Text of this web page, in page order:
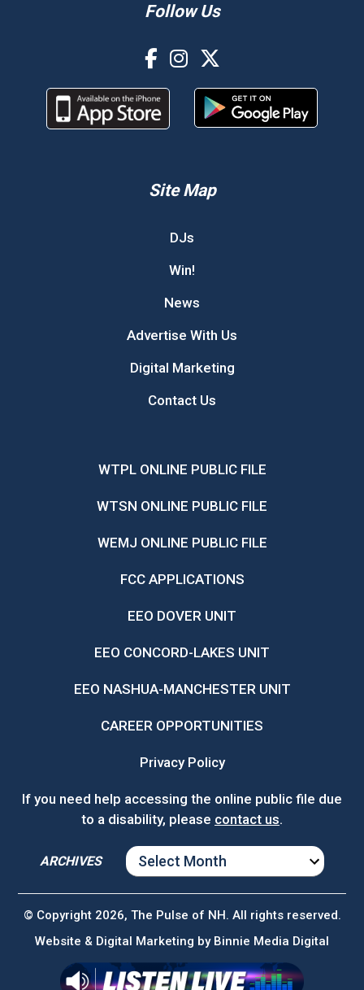
Follow Us
Site Map
DJs
Win!
News
Advertise With Us
Digital Marketing
Contact Us
WTPL ONLINE PUBLIC FILE
WTSN ONLINE PUBLIC FILE
WEMJ ONLINE PUBLIC FILE
FCC APPLICATIONS
EEO DOVER UNIT
EEO CONCORD-LAKES UNIT
EEO NASHUA-MANCHESTER UNIT
CAREER OPPORTUNITIES
Privacy Policy
If you need help accessing the online public file due
to a disability, please contact us.
ARCHIVES
ARCHIVES
© Copyright 2026, The Pulse of NH. All rights reserved.
Website & Digital Marketing by Binnie Media Digital